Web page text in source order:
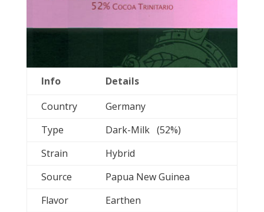
Info
Details
Country
Germany
Type
Dark-Milk (52%)
Strain
Hybrid
Source
Papua New Guinea
Flavor
Earthen